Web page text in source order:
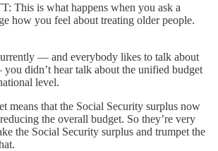
This is what happens when you ask a
how you feel about treating older people.
— and everybody likes to talk about
didn’t hear talk about the unified budget
level.
means that the Social Security surplus now
the overall budget. So they’re very
the Social Security surplus and trumpet the